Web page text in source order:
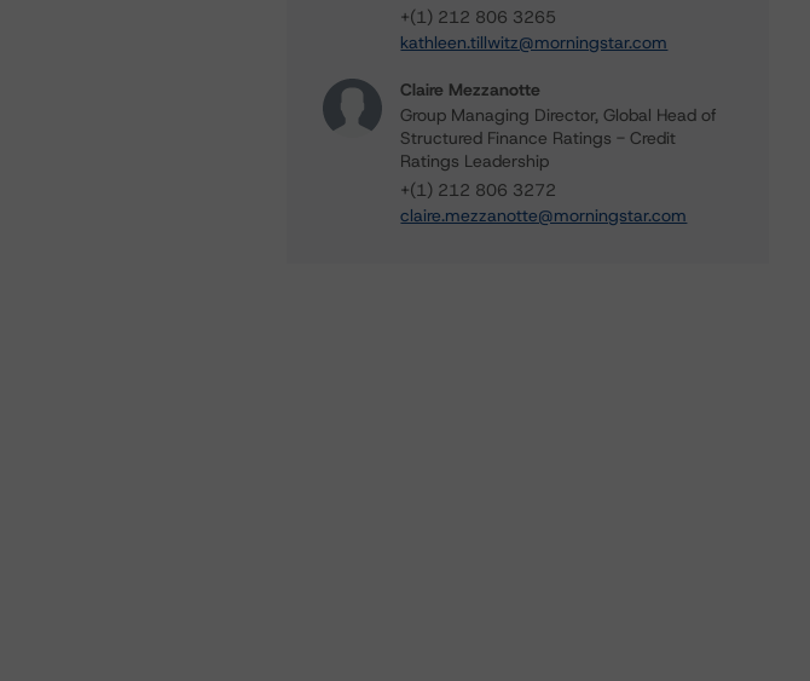
+(1) 212 806 3265
kathleen.tillwitz@morningstar.com
Claire Mezzanotte
Group Managing Director, Global Head of
Structured Finance Ratings - Credit
Ratings Leadership
+(1) 212 806 3272
claire.mezzanotte@morningstar.com